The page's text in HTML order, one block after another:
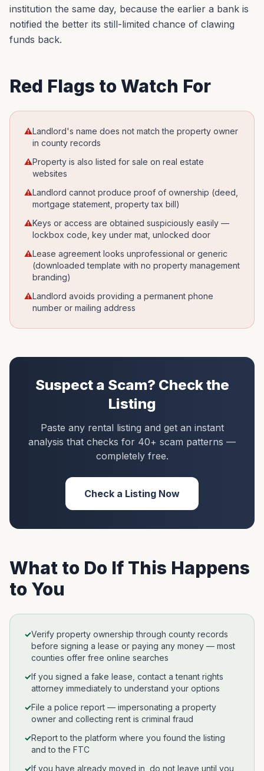
institution the same day, because the earlier a bank is
notified the better its still-limited chance of clawing
funds back.
Red Flags to Watch For
⚠Landlord's name does not match the property owner
in county records
⚠Property is also listed for sale on real estate
websites
⚠Landlord cannot produce proof of ownership (deed,
mortgage statement, property tax bill)
⚠Keys or access are obtained suspiciously easily —
lockbox code, key under mat, unlocked door
⚠Lease agreement looks unprofessional or generic
(downloaded template with no property management
branding)
⚠Landlord avoids providing a permanent phone
number or mailing address
Suspect a Scam? Check the
Listing
Paste any rental listing and get an instant
analysis that checks for 40+ scam patterns —
completely free.
Check a Listing Now
What to Do If This Happens
to You
✓Verify property ownership through county records
before signing a lease or paying any money — most
counties offer free online searches
✓If you signed a fake lease, contact a tenant rights
attorney immediately to understand your options
✓File a police report — impersonating a property
owner and collecting rent is criminal fraud
✓Report to the platform where you found the listing
and to the FTC
✓If you have already moved in, do not leave until you